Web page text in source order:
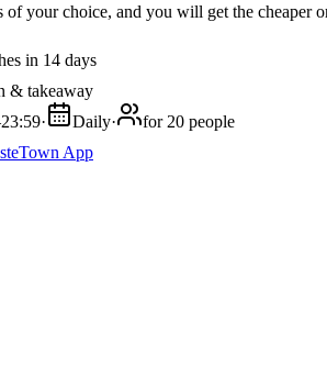
of your choice, and you will get the cheaper
in 14 days
& takeaway
· Daily·
for 20 people
App